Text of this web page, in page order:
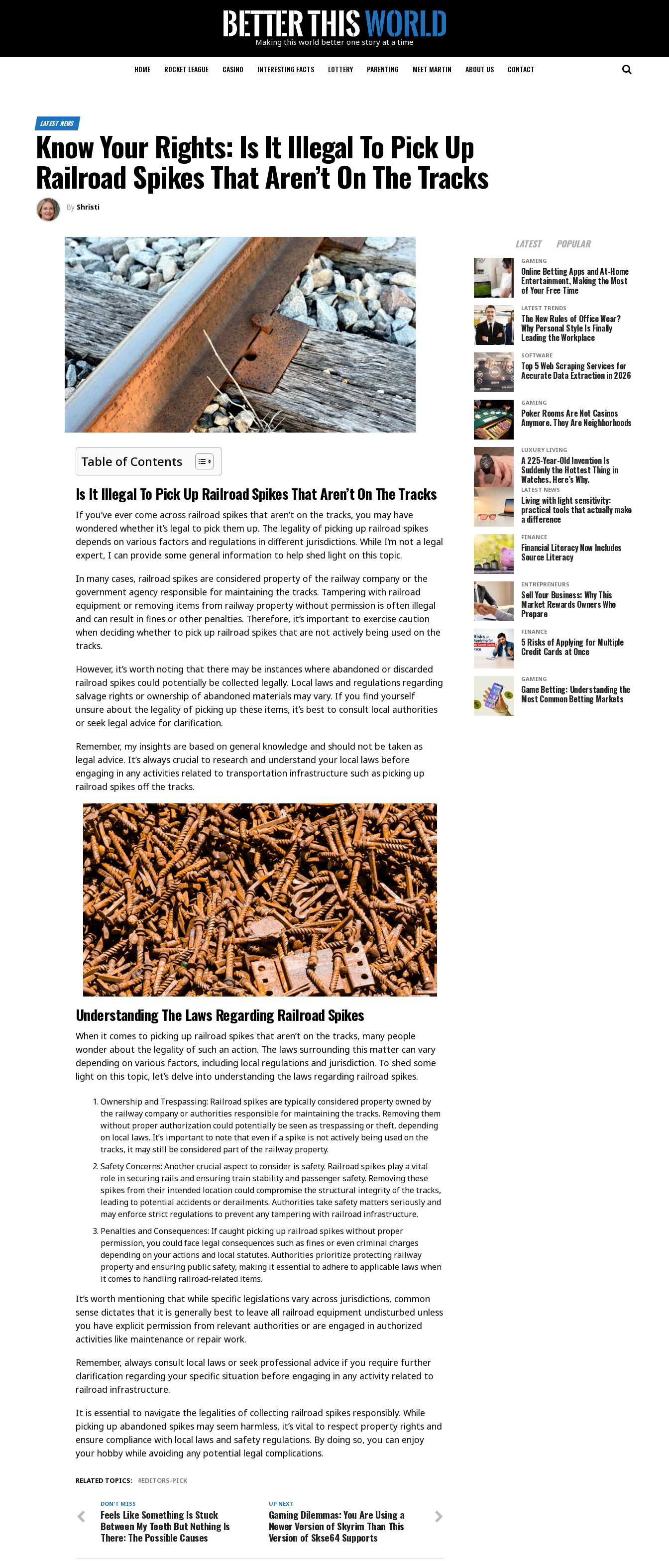
Making this world better one story at a time
HOME ROCKET LEAGUE CASINO INTERESTING FACTS LOTTERY PARENTING MEET MARTIN ABOUT US CONTACT
LATEST NEWS
Know Your Rights: Is It Illegal To Pick Up
Railroad Spikes That Aren’t On The Tracks
By Shristi
Table of Contents
Is It Illegal To Pick Up Railroad Spikes That Aren’t On The Tracks
If you’ve ever come across railroad spikes that aren’t on the tracks, you may have
wondered whether it’s legal to pick them up. The legality of picking up railroad spikes
depends on various factors and regulations in different jurisdictions. While I’m not a legal
expert, I can provide some general information to help shed light on this topic.
In many cases, railroad spikes are considered property of the railway company or the
government agency responsible for maintaining the tracks. Tampering with railroad
equipment or removing items from railway property without permission is often illegal
and can result in fines or other penalties. Therefore, it’s important to exercise caution
when deciding whether to pick up railroad spikes that are not actively being used on the
tracks.
However, it’s worth noting that there may be instances where abandoned or discarded
railroad spikes could potentially be collected legally. Local laws and regulations regarding
salvage rights or ownership of abandoned materials may vary. If you find yourself
unsure about the legality of picking up these items, it’s best to consult local authorities
or seek legal advice for clarification.
Remember, my insights are based on general knowledge and should not be taken as
legal advice. It’s always crucial to research and understand your local laws before
engaging in any activities related to transportation infrastructure such as picking up
railroad spikes off the tracks.
Understanding The Laws Regarding Railroad Spikes
When it comes to picking up railroad spikes that aren’t on the tracks, many people
wonder about the legality of such an action. The laws surrounding this matter can vary
depending on various factors, including local regulations and jurisdiction. To shed some
light on this topic, let’s delve into understanding the laws regarding railroad spikes.
Ownership and Trespassing: Railroad spikes are typically considered property owned by
the railway company or authorities responsible for maintaining the tracks. Removing them
without proper authorization could potentially be seen as trespassing or theft, depending
on local laws. It’s important to note that even if a spike is not actively being used on the
tracks, it may still be considered part of the railway property.
Safety Concerns: Another crucial aspect to consider is safety. Railroad spikes play a vital
role in securing rails and ensuring train stability and passenger safety. Removing these
spikes from their intended location could compromise the structural integrity of the tracks,
leading to potential accidents or derailments. Authorities take safety matters seriously and
may enforce strict regulations to prevent any tampering with railroad infrastructure.
Penalties and Consequences: If caught picking up railroad spikes without proper
permission, you could face legal consequences such as fines or even criminal charges
depending on your actions and local statutes. Authorities prioritize protecting railway
property and ensuring public safety, making it essential to adhere to applicable laws when
it comes to handling railroad-related items.
It’s worth mentioning that while specific legislations vary across jurisdictions, common
sense dictates that it is generally best to leave all railroad equipment undisturbed unless
you have explicit permission from relevant authorities or are engaged in authorized
activities like maintenance or repair work.
Remember, always consult local laws or seek professional advice if you require further
clarification regarding your specific situation before engaging in any activity related to
railroad infrastructure.
It is essential to navigate the legalities of collecting railroad spikes responsibly. While
picking up abandoned spikes may seem harmless, it’s vital to respect property rights and
ensure compliance with local laws and safety regulations. By doing so, you can enjoy
your hobby while avoiding any potential legal complications.
RELATED TOPICS: EDITORS-PICK
UP NEXT
Gaming Dilemmas: You Are Using a
Newer Version of Skyrim Than This
Version of Skse64 Supports
DON'T MISS
Feels Like Something Is Stuck
Between My Teeth But Nothing Is
There: The Possible Causes
LATEST POPULAR
GAMING
Online Betting Apps and At-Home
Entertainment, Making the Most
of Your Free Time
LATEST TRENDS
The New Rules of Office Wear?
Why Personal Style Is Finally
Leading the Workplace
SOFTWARE
Top 5 Web Scraping Services for
Accurate Data Extraction in 2026
GAMING
Poker Rooms Are Not Casinos
Anymore. They Are Neighborhoods
LUXURY LIVING
A 225-Year-Old Invention Is
Suddenly the Hottest Thing in
Watches. Here’s Why.
LATEST NEWS
Living with light sensitivity:
practical tools that actually make
a difference
FINANCE
Financial Literacy Now Includes
Source Literacy
ENTREPRENEURS
Sell Your Business: Why This
Market Rewards Owners Who
Prepare
FINANCE
5 Risks of Applying for Multiple
Credit Cards at Once
GAMING
Game Betting: Understanding the
Most Common Betting Markets